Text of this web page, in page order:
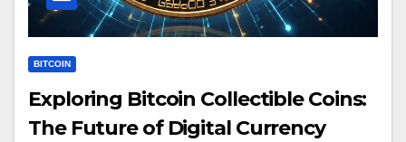
BITCOIN
Exploring Bitcoin Collectible Coins:
The Future of Digital Currency